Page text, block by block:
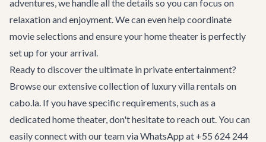
adventures, we handle all the details so you can focus on
relaxation and enjoyment. We can even help coordinate
movie selections and ensure your home theater is perfectly
set up for your arrival.
Ready to discover the ultimate in private entertainment?
Browse our extensive collection of luxury villa rentals on
cabo.la. If you have specific requirements, such as a
dedicated home theater, don't hesitate to reach out. You can
easily connect with our team via WhatsApp at +55 624 244